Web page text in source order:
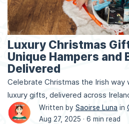
Luxury Christmas
Unique Hampers and
Delivered
Celebrate Christmas the Irish way
luxury gifts, delivered across
Written by Saoirse Luna in
Aug 27, 2025 · 6 min read